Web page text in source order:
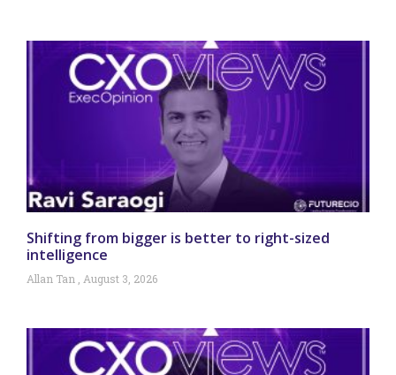
Shifting from bigger is better to right-sized
intelligence
Allan Tan August 3, 2026